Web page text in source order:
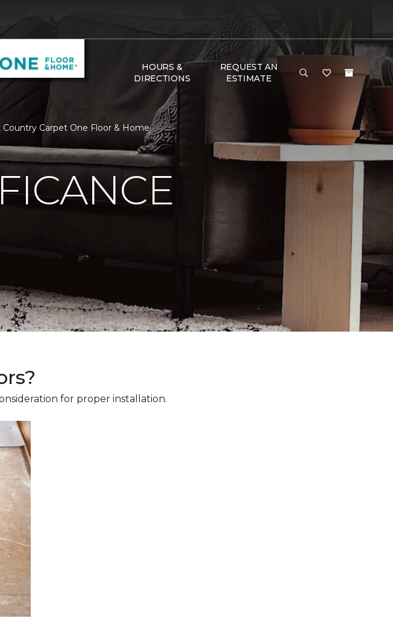
HOURS &
DIRECTIONS
REQUEST AN
ESTIMATE
Carpet One Floor & Home
for proper installation.